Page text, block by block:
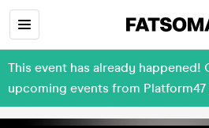
This event has already happened!
upcoming events from Platform47